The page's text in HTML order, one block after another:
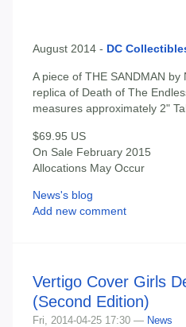
August 2014 - DC
A piece of THE SANDMAN
replica of Death of The
measures approximately 2"
$69.95 US
On Sale February 2015
Allocations May Occur
News's blog
Add new comment
Vertigo Cover Girls
(Second Edition)
Fri, 2014-04-25 17:30 — News